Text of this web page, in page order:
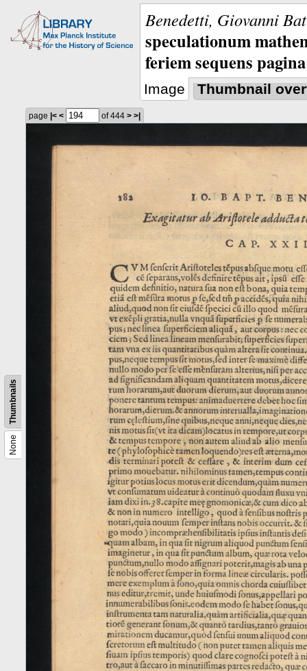
Benedetti, Giovanni
speculationum
feriem sequens
Image Thumbnail
None
Thumbnails
page |< < of 444 > >|